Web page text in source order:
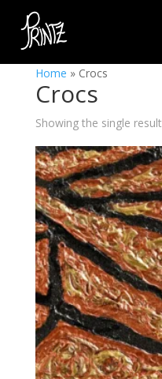
Home » Crocs
Crocs
Showing the single result